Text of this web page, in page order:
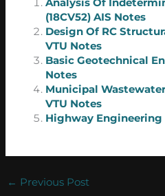
Analysis Of
(18CV52) AIS Notes
Design Of RC
VTU Notes
Basic Geotechnical
Notes
Municipal
VTU Notes
Highway Engineering
← Previous Post